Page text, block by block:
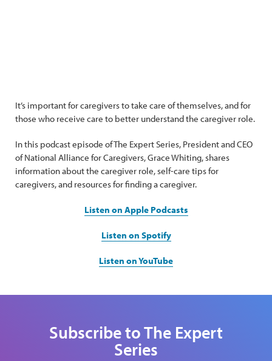
It’s important for caregivers to take care of themselves, and for
those who receive care to better understand the caregiver role.
In this podcast episode of The Expert Series, President and CEO
of National Alliance for Caregivers, Grace Whiting, shares
information about the caregiver role, self-care tips for
caregivers, and resources for finding a caregiver.
Listen on Apple Podcasts
Listen on Spotify
Listen on YouTube
Subscribe to The Expert
Series